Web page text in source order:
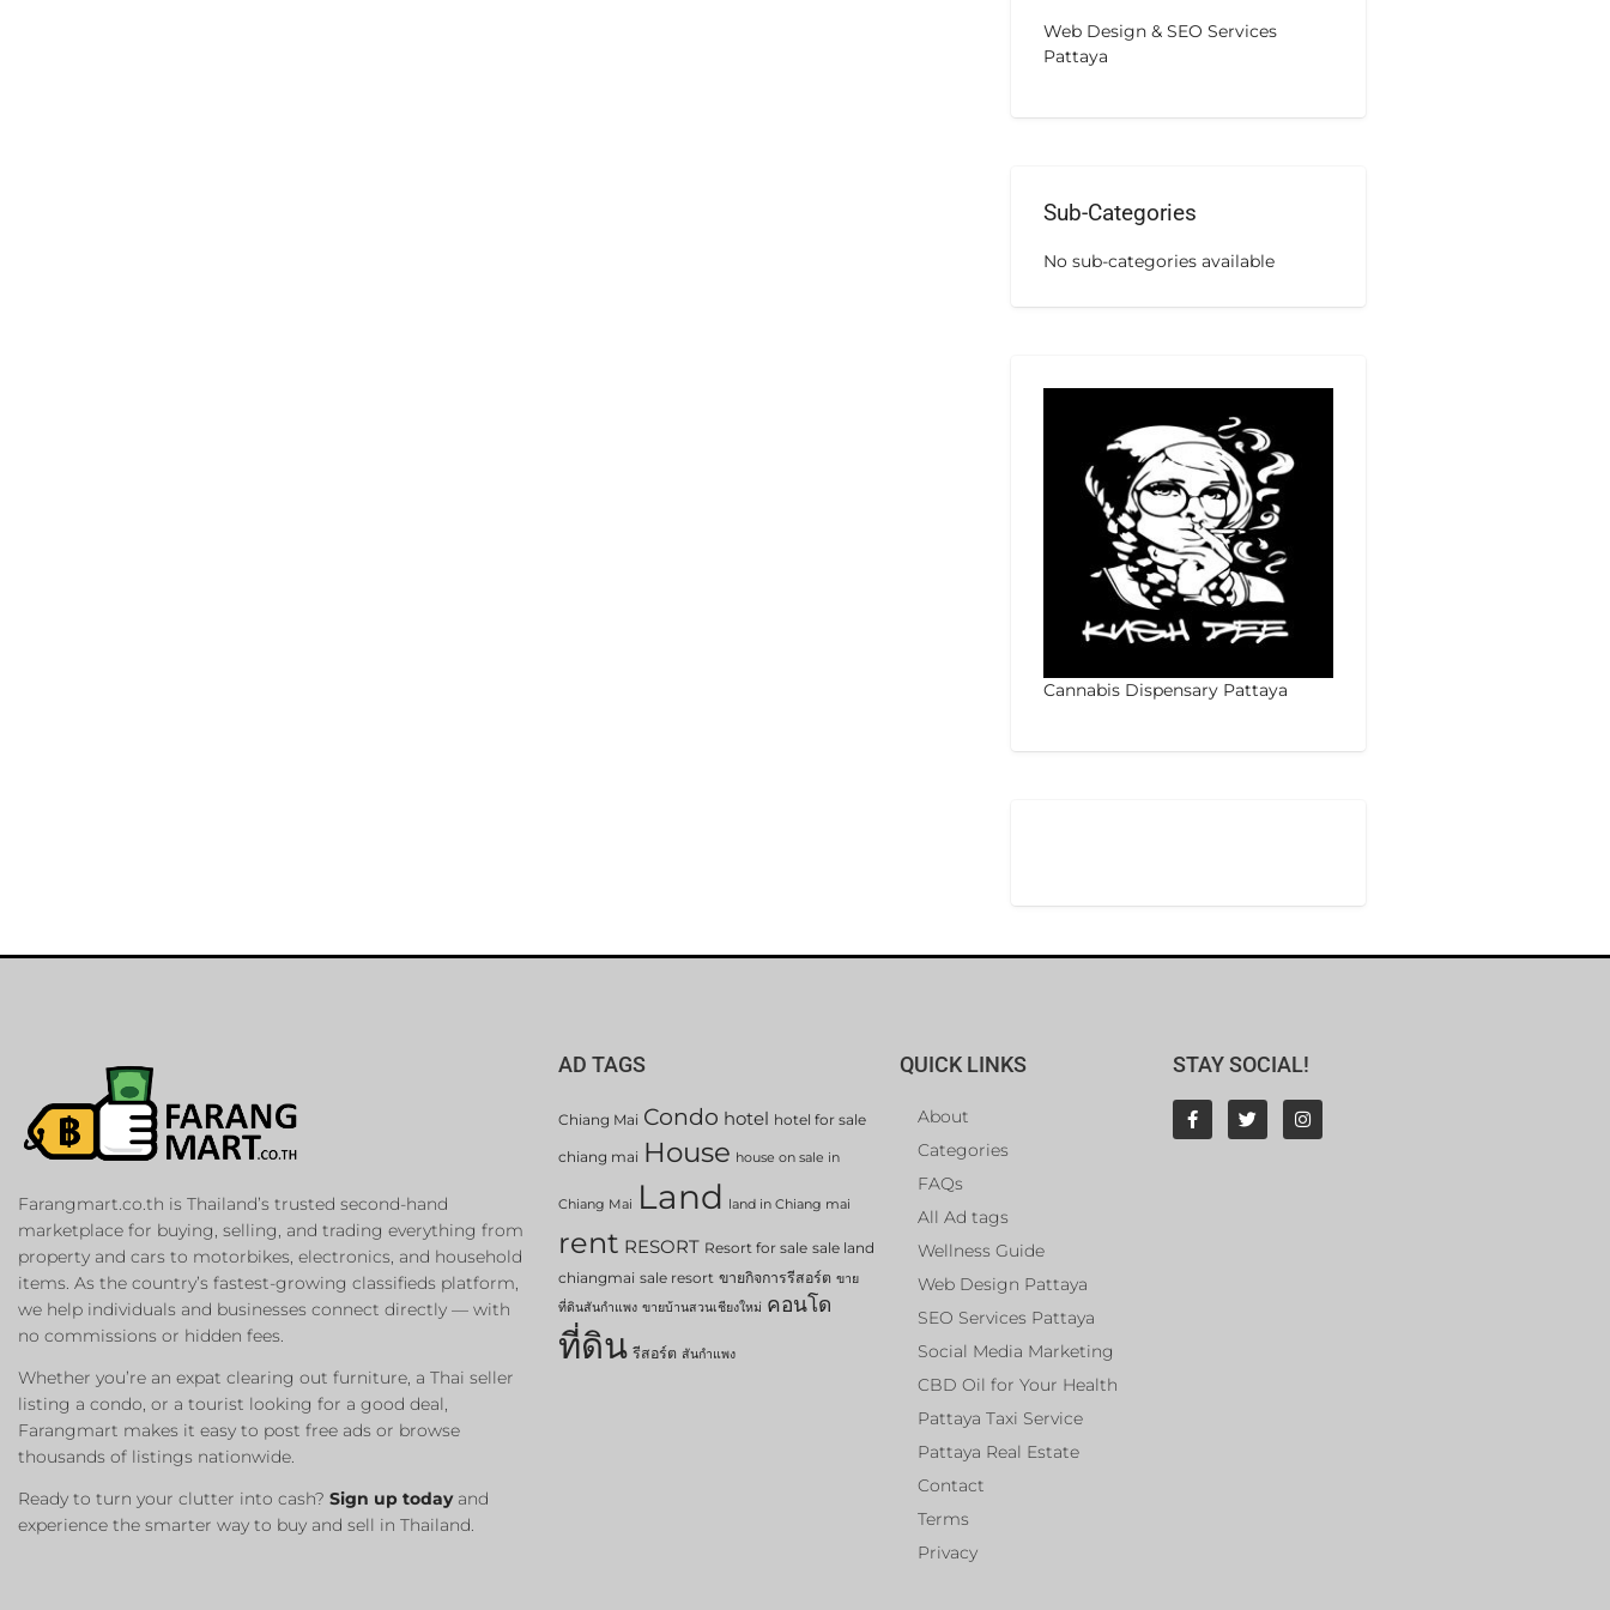
Web Design & SEO Services
Pattaya
Sub-Categories
No sub-categories available
Cannabis Dispensary Pattaya
Farangmart.co.th is Thailand’s trusted second-hand
marketplace for buying, selling, and trading everything from
property and cars to motorbikes, electronics, and household
items. As the country’s fastest-growing classifieds platform,
we help individuals and businesses connect directly — with
no commissions or hidden fees.
Whether you’re an expat clearing out furniture, a Thai seller
listing a condo, or a tourist looking for a good deal,
Farangmart makes it easy to post free ads or browse
thousands of listings nationwide.
Ready to turn your clutter into cash? Sign up todayand
experience the smarter way to buy and sell in Thailand.
AD TAGS
Chiang Mai Condo hotel hotel for sale
chiang mai House house on sale in
Chiang Mai Land land in Chiang mai
rent RESORT Resort for sale sale land
chiangmai sale resort ขายกิจการรีสอร์ต ขาย
ที่ดินสันกำแพง ขายบ้านสวนเชียงใหม่ คอนโด
ที่ดิน รีสอร์ต สันกำแพง
QUICK LINKS
About
Categories
FAQs
All Ad tags
Wellness Guide
Web Design Pattaya
SEO Services Pattaya
Social Media Marketing
CBD Oil for Your Health
Pattaya Taxi Service
Pattaya Real Estate
Contact
Terms
Privacy
STAY SOCIAL!